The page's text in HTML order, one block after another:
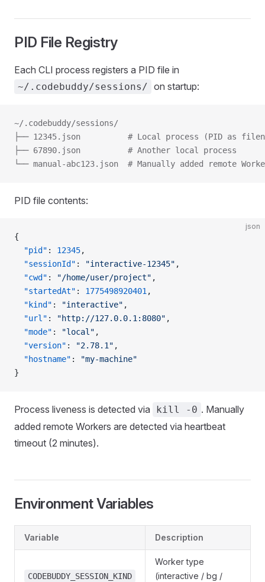
PID File Registry
Each CLI process registers a PID file in
~/.codebuddy/sessions/ on startup:
~/.codebuddy/sessions/
├── 12345.json          # Local process (PID as
├── 67890.json          # Another local process
└── manual-abc123.json  # Manually added remote
PID file contents:
json
{
  "pid"
: 12345,
  "sessionId"
: "interactive-12345" ,
  "cwd"
: "/home/user/project" ,
  "startedAt"
: 1775498920401 ,
  "kind"
: "interactive" ,
  "url"
: "http://127.0.0.1:8080" ,
  "mode"
: "local" ,
  "version"
: "2.78.1" ,
  "hostname"
:
"my-machine"
}
Process liveness is detected via kill -0 . Manually
added remote Workers are detected via heartbeat
timeout (2 minutes).
Environment Variables
Variable Description
CODEBUDDY_SESSION_KIND
Worker type
(interactive / bg /